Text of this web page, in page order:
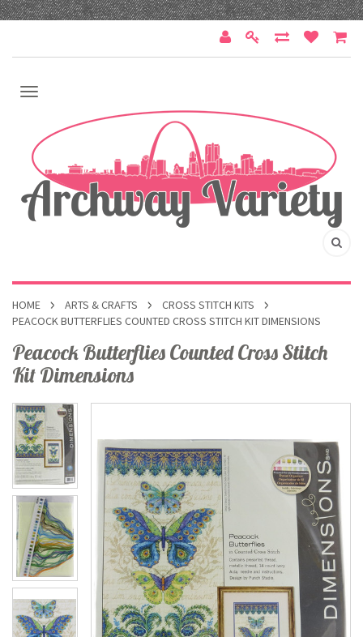
HOME ARTS & CRAFTS
CROSS STITCH KITS
PEACOCK BUTTERFLIES COUNTED CROSS STITCH KIT DIMENSIONS
Peacock Butterflies Counted Cross Stitch
Kit Dimensions